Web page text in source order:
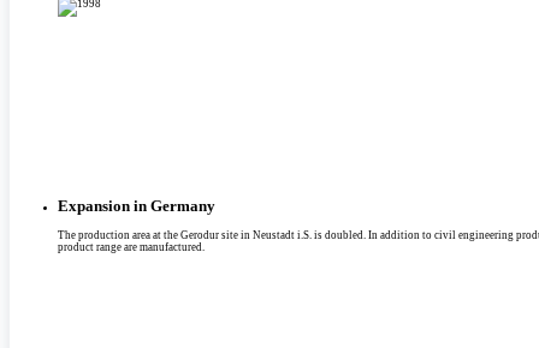
Expansion in Germany
The production area at the Gerodur site in Neustadt i.S. is doubled. In addition to civil engineering
product range are manufactured.